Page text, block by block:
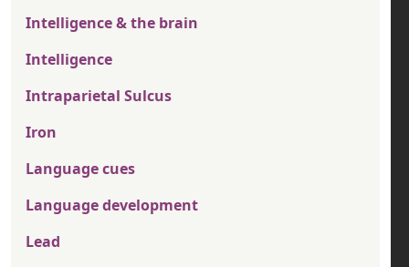
Intelligence & the brain
Intelligence
Intraparietal Sulcus
Iron
Language cues
Language development
Lead